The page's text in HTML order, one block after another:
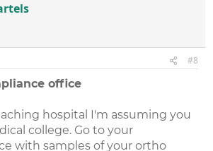
#8
office
hospital I'm assuming you
college. Go to your
with samples of your ortho